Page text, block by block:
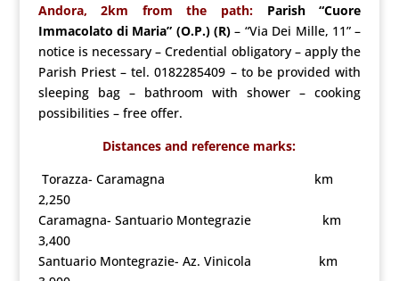
Andora, 2km from the path: Parish “Cuore
Immacolato di Maria” (O.P.) (R) – “Via Dei Mille, 11” –
notice is necessary – Credential obligatory – apply the
Parish Priest – tel. 0182285409 – to be provided with
sleeping bag – bathroom with shower – cooking
possibilities – free offer.
Distances and reference marks:
Torazza- Caramagna km
2,250
Caramagna- Santuario Montegrazie km
3,400
Santuario Montegrazie- Az. Vinicola km